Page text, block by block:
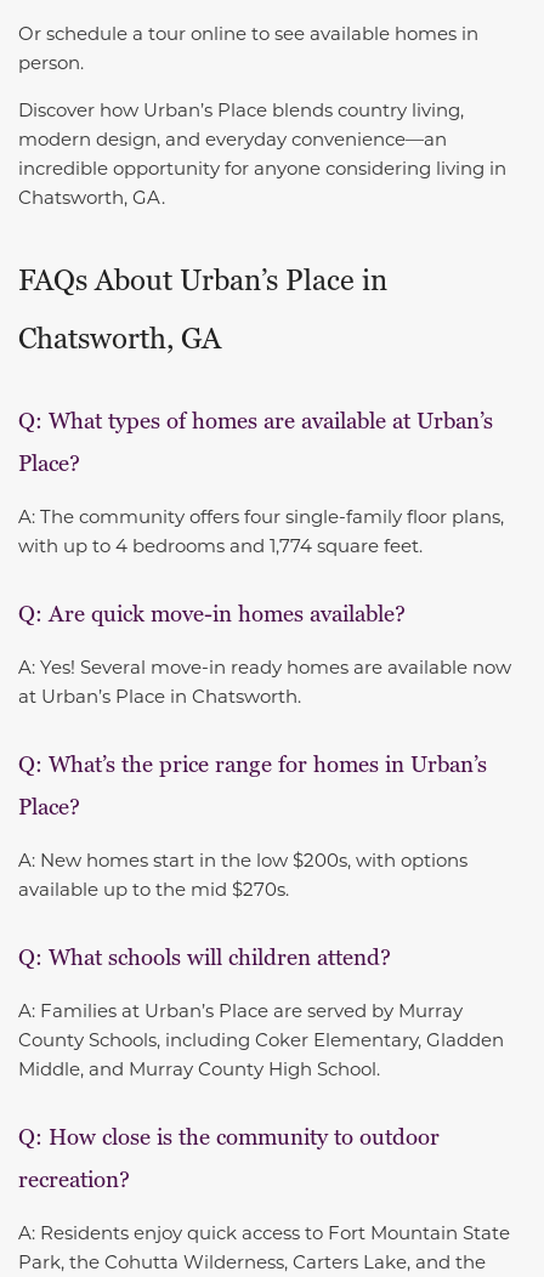
Or schedule a tour online to see available homes in
person.
Discover how Urban’s Place blends country living,
modern design, and everyday convenience—an
incredible opportunity for anyone considering living in
Chatsworth, GA.
FAQs About Urban’s Place in
Chatsworth, GA
Q: What types of homes are available at Urban’s
Place?
A: The community offers four single-family floor plans,
with up to 4 bedrooms and 1,774 square feet.
Q: Are quick move-in homes available?
A: Yes! Several move-in ready homes are available now
at Urban’s Place in Chatsworth.
Q: What’s the price range for homes in Urban’s
Place?
A: New homes start in the low $200s, with options
available up to the mid $270s.
Q: What schools will children attend?
A: Families at Urban’s Place are served by Murray
County Schools, including Coker Elementary, Gladden
Middle, and Murray County High School.
Q: How close is the community to outdoor
recreation?
A: Residents enjoy quick access to Fort Mountain State
Park, the Cohutta Wilderness, Carters Lake, and the